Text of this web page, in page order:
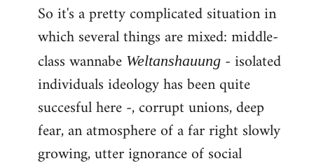
So it's a pretty complicated situation in
which several things are mixed: middle-
class wannabe Weltanshauung - isolated
individuals ideology has been quite
succesful here -, corrupt unions, deep
fear, an atmosphere of a far right slowly
growing, utter ignorance of social